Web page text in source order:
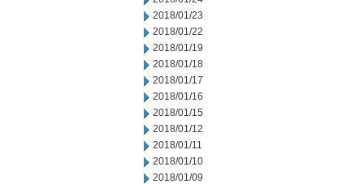
2018/01/23
2018/01/22
2018/01/19
2018/01/18
2018/01/17
2018/01/16
2018/01/15
2018/01/12
2018/01/11
2018/01/10
2018/01/09